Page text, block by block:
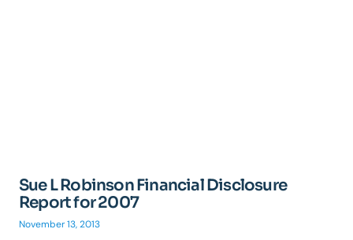
Sue L Robinson Financial Disclosure
Report for 2007
November 13, 2013